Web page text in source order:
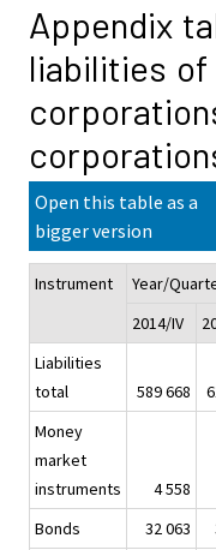
Appendix
liabilities of
Open this table as a
bigger version
Instrument
Year/
2014/IV
Liabilities
total
589 668
Money
market
instruments
4 558
Bonds
32 063